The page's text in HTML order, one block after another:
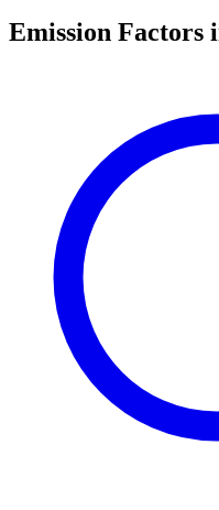
Emission Factors